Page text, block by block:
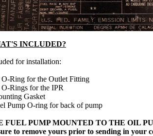
INCLUDED?
for installation:
O-Ring for the Outlet Fitting
O-Rings for the IPR
Gasket
Pump O-ring for back of pump
FUEL PUMP MOUNTED TO THE OIL
to remove yours prior to sending in your